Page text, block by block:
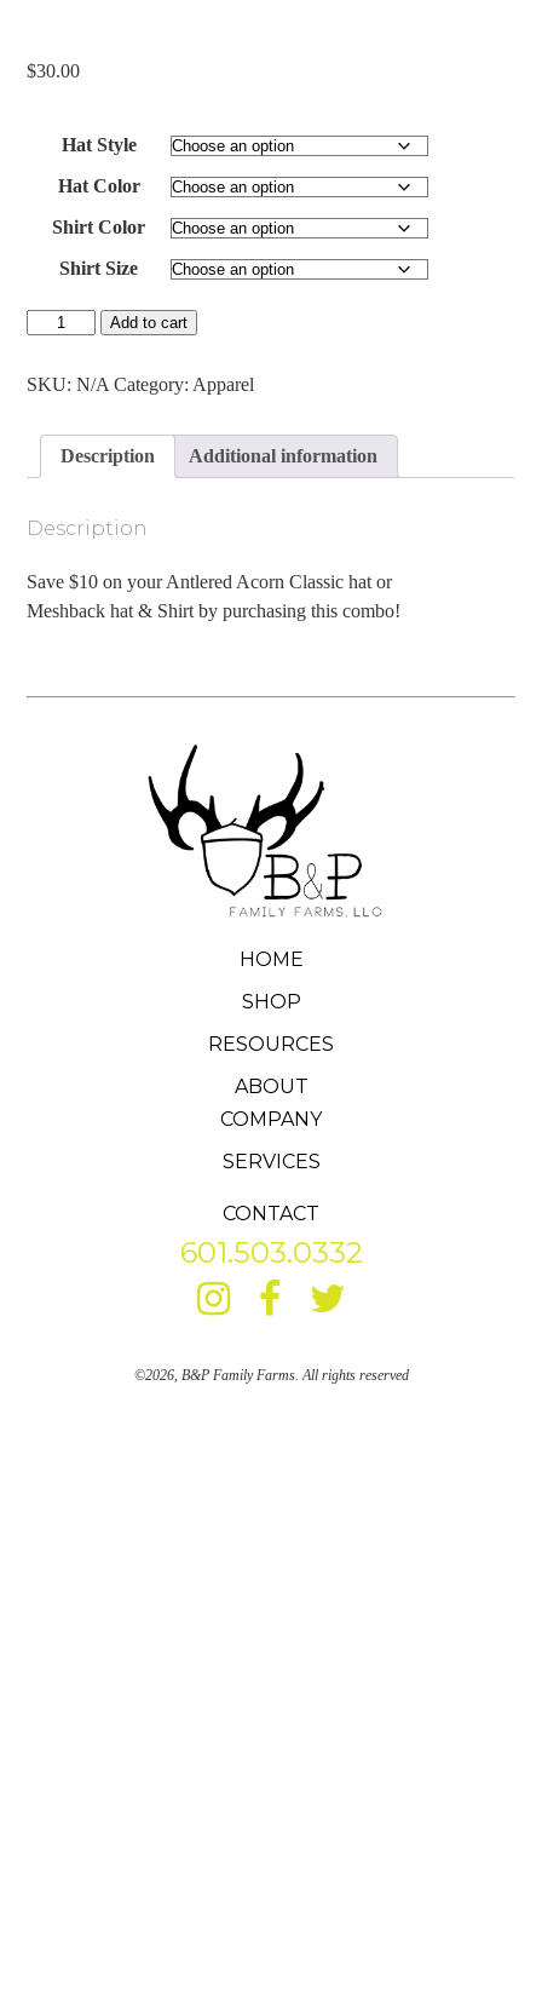
$30.00
Hat Style
Hat Color
Shirt Color
Shirt Size
Antlered
Acorn
Hat/Meshback
Shirt
Combo
Add to cart
SKU:N/A Category: Apparel
Description Additional information
Description
Save $10 on your Antlered Acorn Classic hat or
Meshback hat & Shirt by purchasing this combo!
HOME
SHOP
RESOURCES
ABOUT
COMPANY
SERVICES
CONTACT
601.503.0332
©2026, B&P Family Farms. All rights reserved